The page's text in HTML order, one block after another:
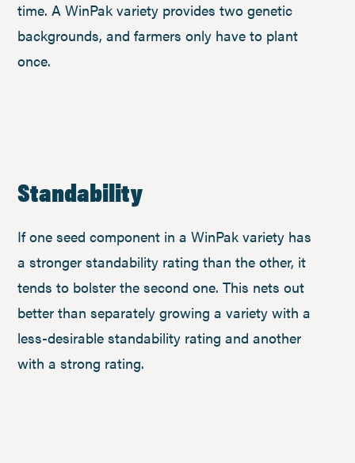
time. A WinPak variety provides two genetic
backgrounds, and farmers only have to plant
once.
Standability
If one seed component in a WinPak variety has
a stronger standability rating than the other, it
tends to bolster the second one. This nets out
better than separately growing a variety with a
less-desirable standability rating and another
with a strong rating.